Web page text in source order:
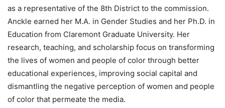
as a representative of the 8th District to the commission.
Anckle earned her M.A. in Gender Studies and her Ph.D. in
Education from Claremont Graduate University. Her
research, teaching, and scholarship focus on transforming
the lives of women and people of color through better
educational experiences, improving social capital and
dismantling the negative perception of women and people
of color that permeate the media.